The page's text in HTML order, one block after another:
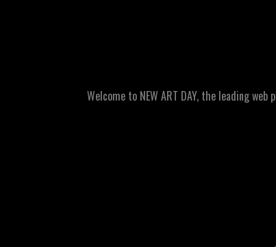
Welcome to NEW ART DAY, the leading